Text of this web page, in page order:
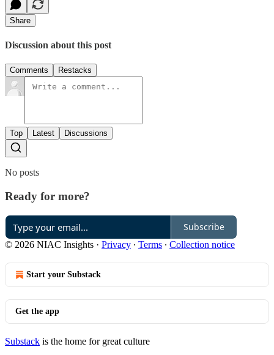
Share
Discussion about this post
Comments Restacks
Top Latest Discussions
No posts
Ready for more?
Subscribe
© 2026 NIAC Insights · Privacy ∙ Terms ∙ Collection notice
Start your Substack
Get the app
Substack is the home for great culture